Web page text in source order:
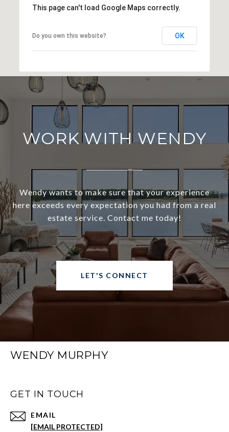
This page can't load Google Maps correctly.
Do you own this website? OK
WORK WITH WENDY
Wendy wants to make sure that your experience
here exceeds every expectation you had from a real
estate service. Contact me today!
LET'S CONNECT
WENDY MURPHY
GET IN TOUCH
EMAIL
[EMAIL PROTECTED]